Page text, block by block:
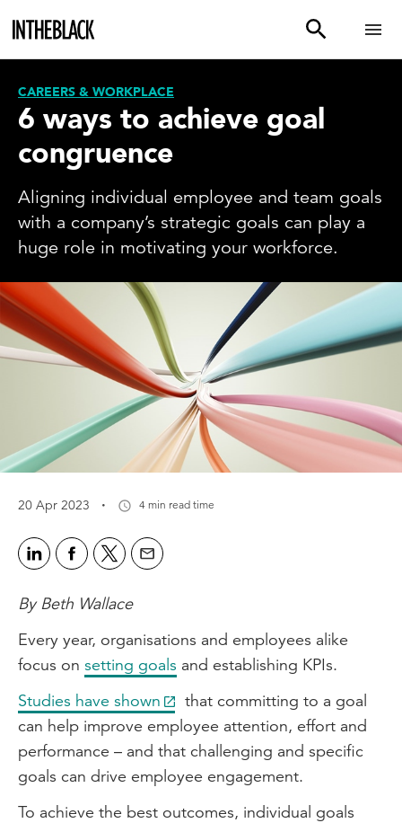
CAREERS & WORKPLACE
6 ways to achieve goal
congruence
Aligning individual employee and team goals
with a company’s strategic goals can play a
huge role in motivating your workforce.
20 Apr 2023 · 4 min read time
By Beth Wallace
Every year, organisations and employees alike
focus on setting goals and establishing KPIs.
Studies have shown
that committing to a goal
can help improve employee attention, effort and
performance – and that challenging and specific
goals can drive employee engagement.
To achieve the best outcomes, individual goals